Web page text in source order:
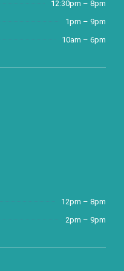
12:30pm – 8pm
1pm – 9pm
10am – 6pm
12pm – 8pm
2pm – 9pm